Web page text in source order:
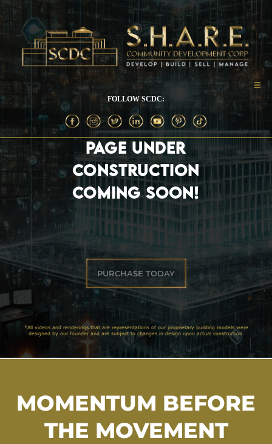
PAGE UNDER
CONSTRUCTION
COMING SOON!
PURCHASE TODAY
*All videos and renderings that are representations of our proprietary building models were
designed by our founder and are subject to changes in design upon actual construction.
MOMENTUM BEFORE
THE MOVEMENT
FOLLOW SCDC: